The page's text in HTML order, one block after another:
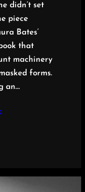
didn’t set
piece
Bates’
that
machinery
forms.
an…